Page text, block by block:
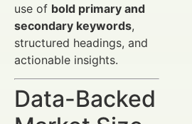
use of bold primary and
secondary keywords,
structured headings, and
actionable insights.
Data-Backed